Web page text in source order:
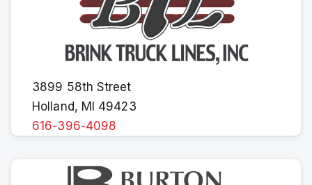
3899 58th Street
Holland, MI 49423
616-396-4098